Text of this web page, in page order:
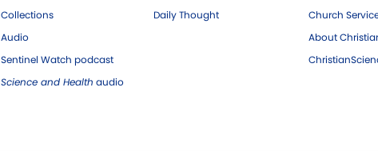
Collections
Audio
Sentinel Watch podcast
Science and Health audio
Daily Thought
Church
About